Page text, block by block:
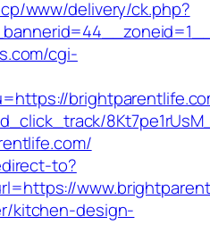
www/delivery/ck.php?
cgi-
to?
kitchen-design-